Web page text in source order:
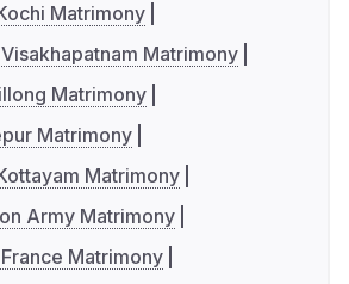
Matrimony
Matrimony
Matrimony
Matrimony
Matrimony
Army Matrimony
Matrimony